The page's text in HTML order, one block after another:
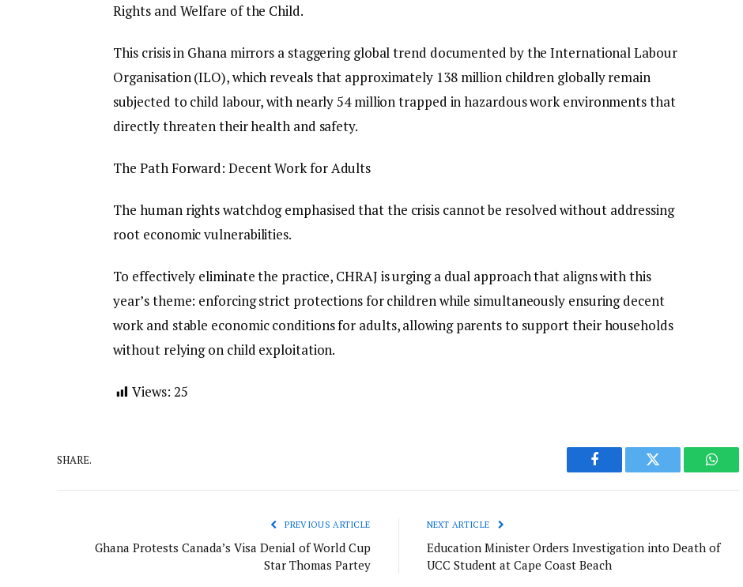
Rights and Welfare of the Child.
This crisis in Ghana mirrors a staggering global trend documented by the International Labour
Organisation (ILO), which reveals that approximately 138 million children globally remain
subjected to child labour, with nearly 54 million trapped in hazardous work environments that
directly threaten their health and safety.
The Path Forward: Decent Work for Adults
The human rights watchdog emphasised that the crisis cannot be resolved without addressing
root economic vulnerabilities.
To effectively eliminate the practice, CHRAJ is urging a dual approach that aligns with this
year’s theme: enforcing strict protections for children while simultaneously ensuring decent
work and stable economic conditions for adults, allowing parents to support their households
without relying on child exploitation.
Views: 25
SHARE.
Facebook Twitter
PREVIOUS ARTICLE
Ghana Protests Canada’s Visa Denial of World Cup
Star Thomas Partey
NEXT ARTICLE
Education Minister Orders Investigation into Death of
UCC Student at Cape Coast Beach